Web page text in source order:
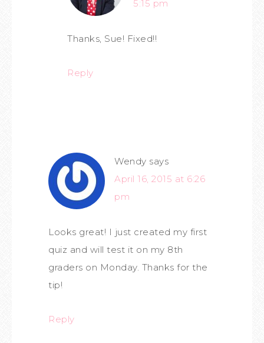
5:15 pm
Thanks, Sue! Fixed!!
Reply
Wendy says
April 16, 2015 at 6:26
pm
Looks great! I just created my first
quiz and will test it on my 8th
graders on Monday. Thanks for the
tip!
Reply